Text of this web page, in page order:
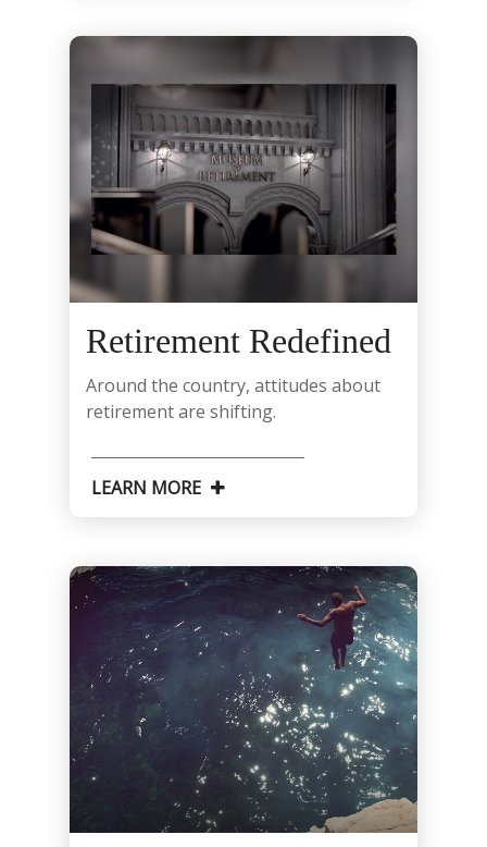
Retirement Redefined
Around the country, attitudes about
retirement are shifting.
LEARN MORE